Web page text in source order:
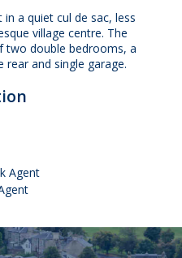
a quiet cul de sac, less
village centre. The
two double bedrooms, a
and single garage.
Agent